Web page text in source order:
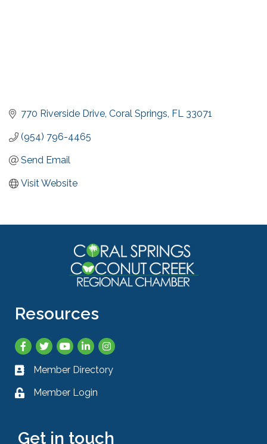
770 Riverside Drive Coral Springs FL 33071
(954) 796-4465
Send Email
Visit Website
Resources
Facebook
TwitterYouTubeLinkedInInstagram
Business card icon
Member Directory
Lock icon
Member Login
Get in touch